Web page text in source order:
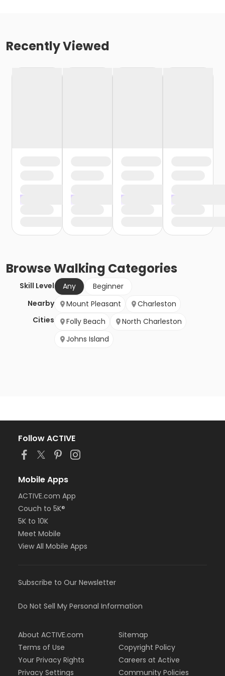
Recently Viewed
BrowseWalking Categories
Skill Level Any
Beginner
Nearby
Cities
Mount Pleasant
Charleston
Folly Beach
North Charleston
Johns Island
Follow ACTIVE
Mobile Apps
ACTIVE.com App
Couch to 5K®
5K to 10K
Meet Mobile
View All Mobile Apps
Subscribe to Our Newsletter
Do Not Sell My Personal Information
About ACTIVE.com
Terms of Use
Your Privacy Rights
Privacy Settings
Sitemap
Copyright Policy
Careers at Active
Community Policies